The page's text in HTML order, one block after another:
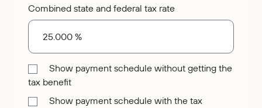
Combined state and federal tax rate
Show payment schedule without getting the
tax benefit
Show payment schedule with the tax